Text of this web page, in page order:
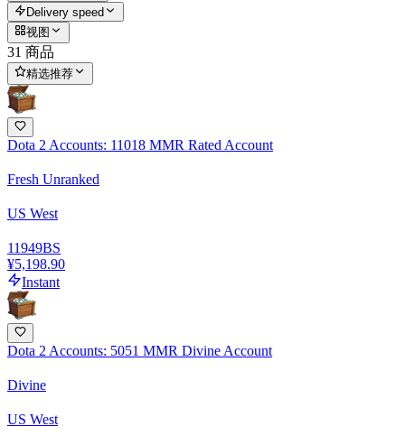
Delivery speed
视图
31 商品
精选推荐
Dota 2 Accounts: 11018 MMR Rated Account
Fresh Unranked
US West
11949BS
¥5,198.90
Instant
Dota 2 Accounts: 5051 MMR Divine Account
Divine
US West